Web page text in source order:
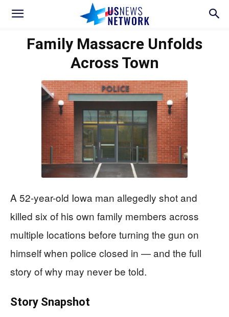
Family Massacre Unfolds
Across Town
A 52-year-old Iowa man allegedly shot and
killed six of his own family members across
multiple locations before turning the gun on
himself when police closed in — and the full
story of why may never be told.
Story Snapshot